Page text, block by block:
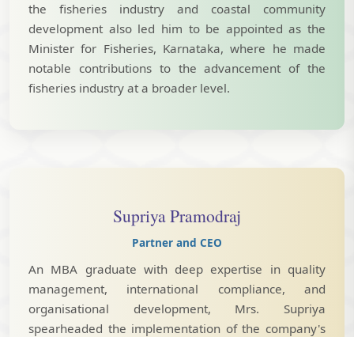
the fisheries industry and coastal community
development also led him to be appointed as the
Minister for Fisheries, Karnataka, where he made
notable contributions to the advancement of the
fisheries industry at a broader level.
Supriya Pramodraj
Partner and CEO
An MBA graduate with deep expertise in quality
management, international compliance, and
organisational development, Mrs. Supriya
spearheaded the implementation of the company's